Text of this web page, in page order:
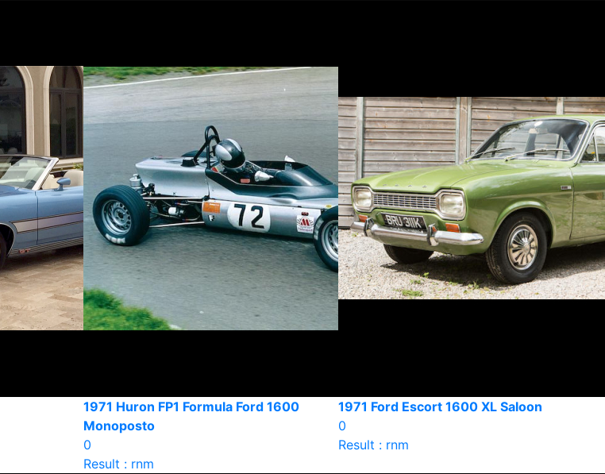
1971 Huron FP1 Formula Ford 1600
Monoposto
0
Result : rnm
1971 Ford Escort 1600 XL Saloon
0
Result : rnm